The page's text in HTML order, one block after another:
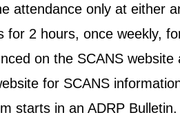
attendance only at either
for 2 hours, once weekly,
on the SCANS
for SCANS
starts in an ADRP Bulletin.